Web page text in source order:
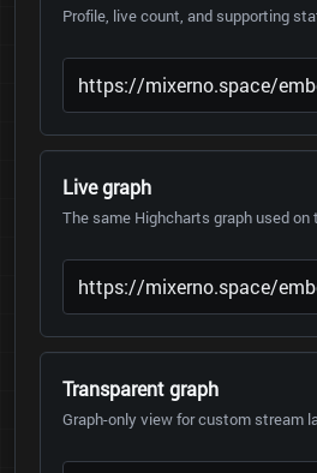
Profile, live count, and supporting
Live graph
The same Highcharts graph used on
Transparent graph
Graph-only view for custom stream